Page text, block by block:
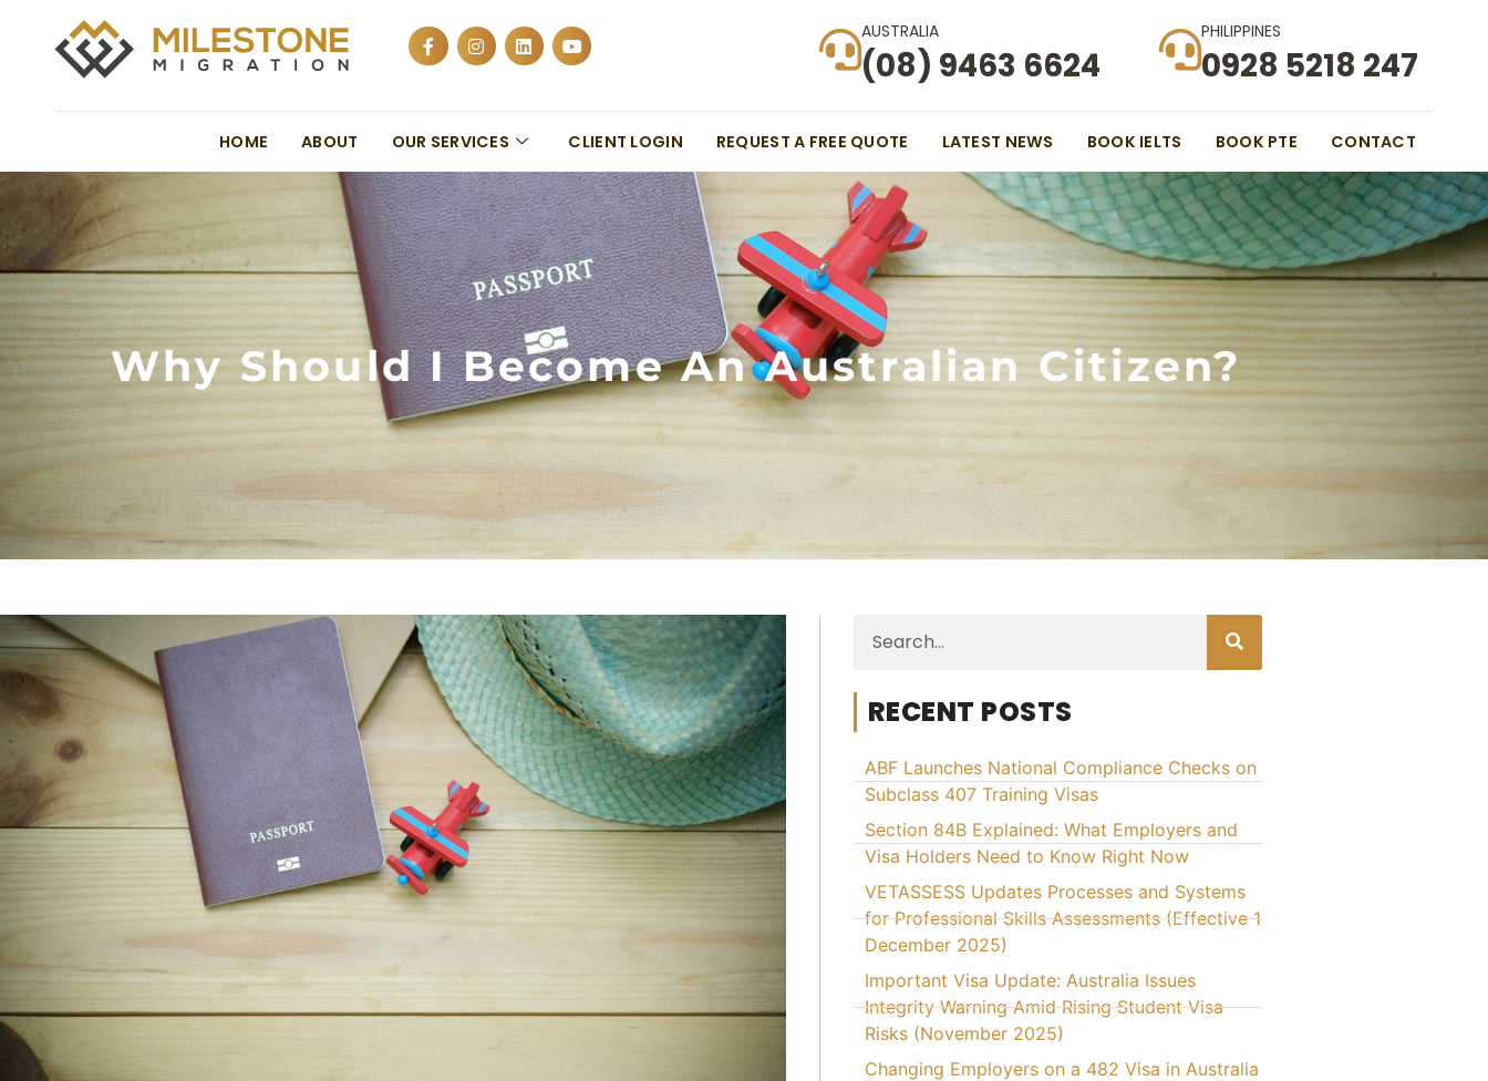
AUSTRALIA
(08) 9463 6624
PHILIPPINES
0928 5218 247
HOME ABOUT OUR SERVICES CLIENT LOGIN REQUEST A FREE QUOTE LATEST NEWS BOOK IELTS BOOK PTE CONTACT
Why Should I Become An Australian Citizen?
RECENT POSTS
ABF Launches National Compliance Checks on
Subclass 407 Training Visas
Section 84B Explained: What Employers and
Visa Holders Need to Know Right Now
VETASSESS Updates Processes and Systems
for Professional Skills Assessments (Effective 1
December 2025)
Important Visa Update: Australia Issues
Integrity Warning Amid Rising Student Visa
Risks (November 2025)
Changing Employers on a 482 Visa in Australia